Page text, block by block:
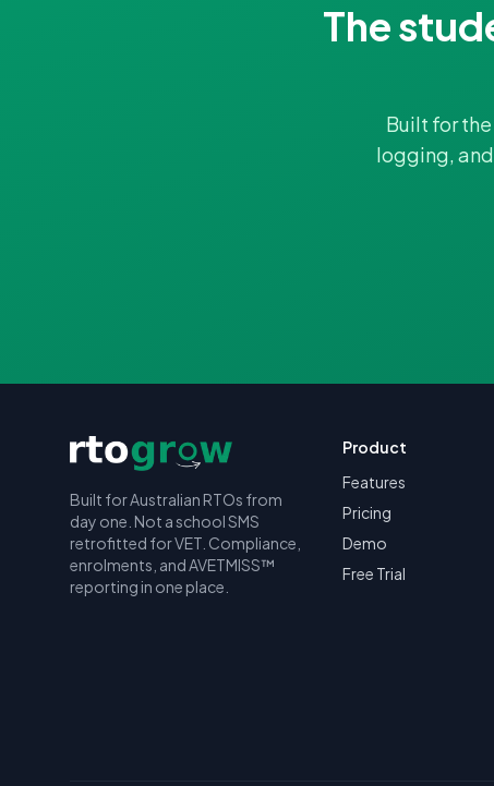
The
Built for
logging,
Built for Australian RTOs from
day one. Not a school SMS
retrofitted for VET. Compliance,
enrolments, and AVETMISS™
reporting in one place.
Product
Features
Pricing
Demo
Free Trial